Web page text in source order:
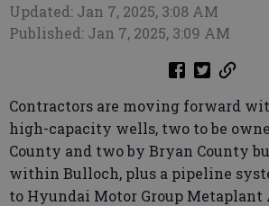
Updated: Jan 7, 2025, 3:08 AM
Published: Jan 7, 2025, 3:09 AM
Contractors are moving forward
high-capacity wells, two to be
County and two by Bryan County
within Bulloch, plus a pipeline
to Hyundai Motor Group Metaplant